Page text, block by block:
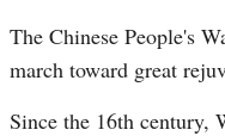
The Chinese People's
march toward great
Since the 16th century,